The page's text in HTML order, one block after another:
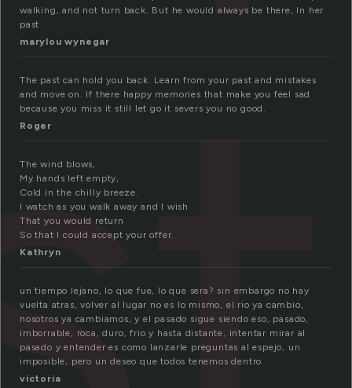
walking, and not turn back. But he would always be there, In her
past
marylou wynegar
The past can hold you back. Learn from your past and mistakes
and move on. If there happy memories that make you feel sad
because you miss it still let go it severs you no good.
Roger
The wind blows,
My hands left empty,
Cold in the chilly breeze.
I watch as you walk away and I wish
That you would return
So that I could accept your offer.
Kathryn
un tiempo lejano, lo que fue, lo que sera? sin embargo no hay
vuelta atras, volver al lugar no es lo mismo, el rio ya cambio,
nosotros ya cambiamos, y el pasado sigue siendo eso, pasado,
imborrable, roca, duro, frio y hasta distante, intentar mirar al
pasado y entender es como lanzarle preguntas al espejo, un
imposible, pero un deseo que todos tenemos dentro
victoria